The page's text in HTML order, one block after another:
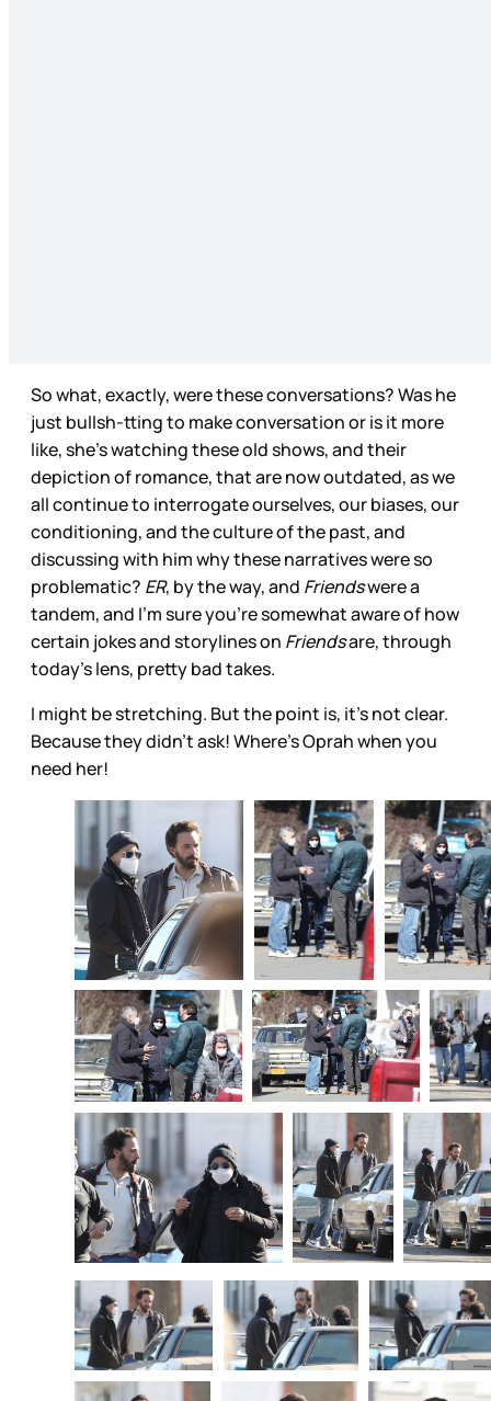
So what, exactly, were these conversations? Was he
just bullsh-tting to make conversation or is it more
like, she’s watching these old shows, and their
depiction of romance, that are now outdated, as we
all continue to interrogate ourselves, our biases, our
conditioning, and the culture of the past, and
discussing with him why these narratives were so
problematic? ER, by the way, and Friendswere a
tandem, and I’m sure you’re somewhat aware of how
certain jokes and storylines on Friendsare, through
today’s lens, pretty bad takes.
I might be stretching. But the point is, it’s not clear.
Because they didn’t ask! Where’s Oprah when you
need her!